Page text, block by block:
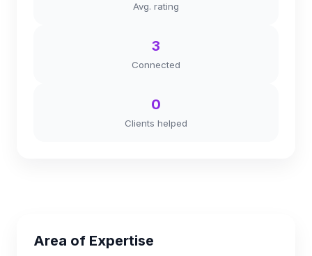
Avg. rating
3
Connected
0
Clients helped
Area of Expertise